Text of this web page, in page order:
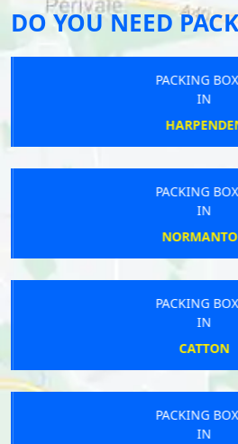
DO YOU NEED
PACKING
IN
PACKING
IN
PACKING
IN
CATTON
PACKING
IN